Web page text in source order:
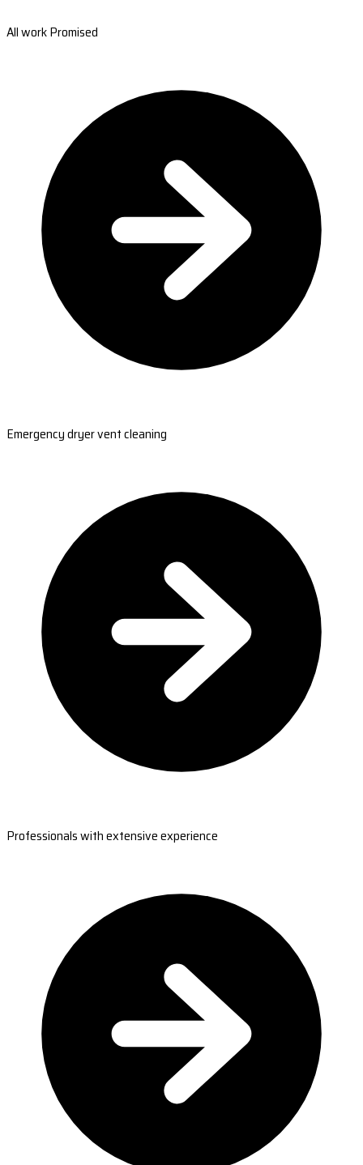
All work Promised
Emergency dryer vent cleaning
Professionals with extensive experience